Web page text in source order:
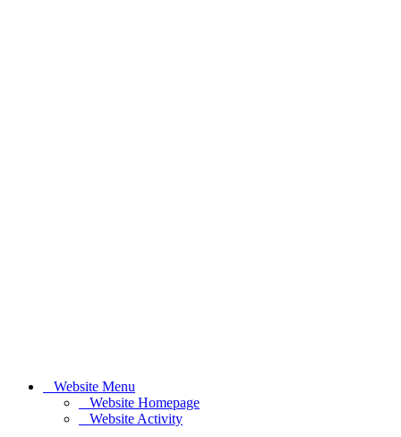
Website Menu
Website Homepage
Website Activity